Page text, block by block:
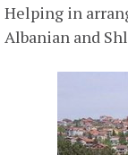
Helping in
Albanian and